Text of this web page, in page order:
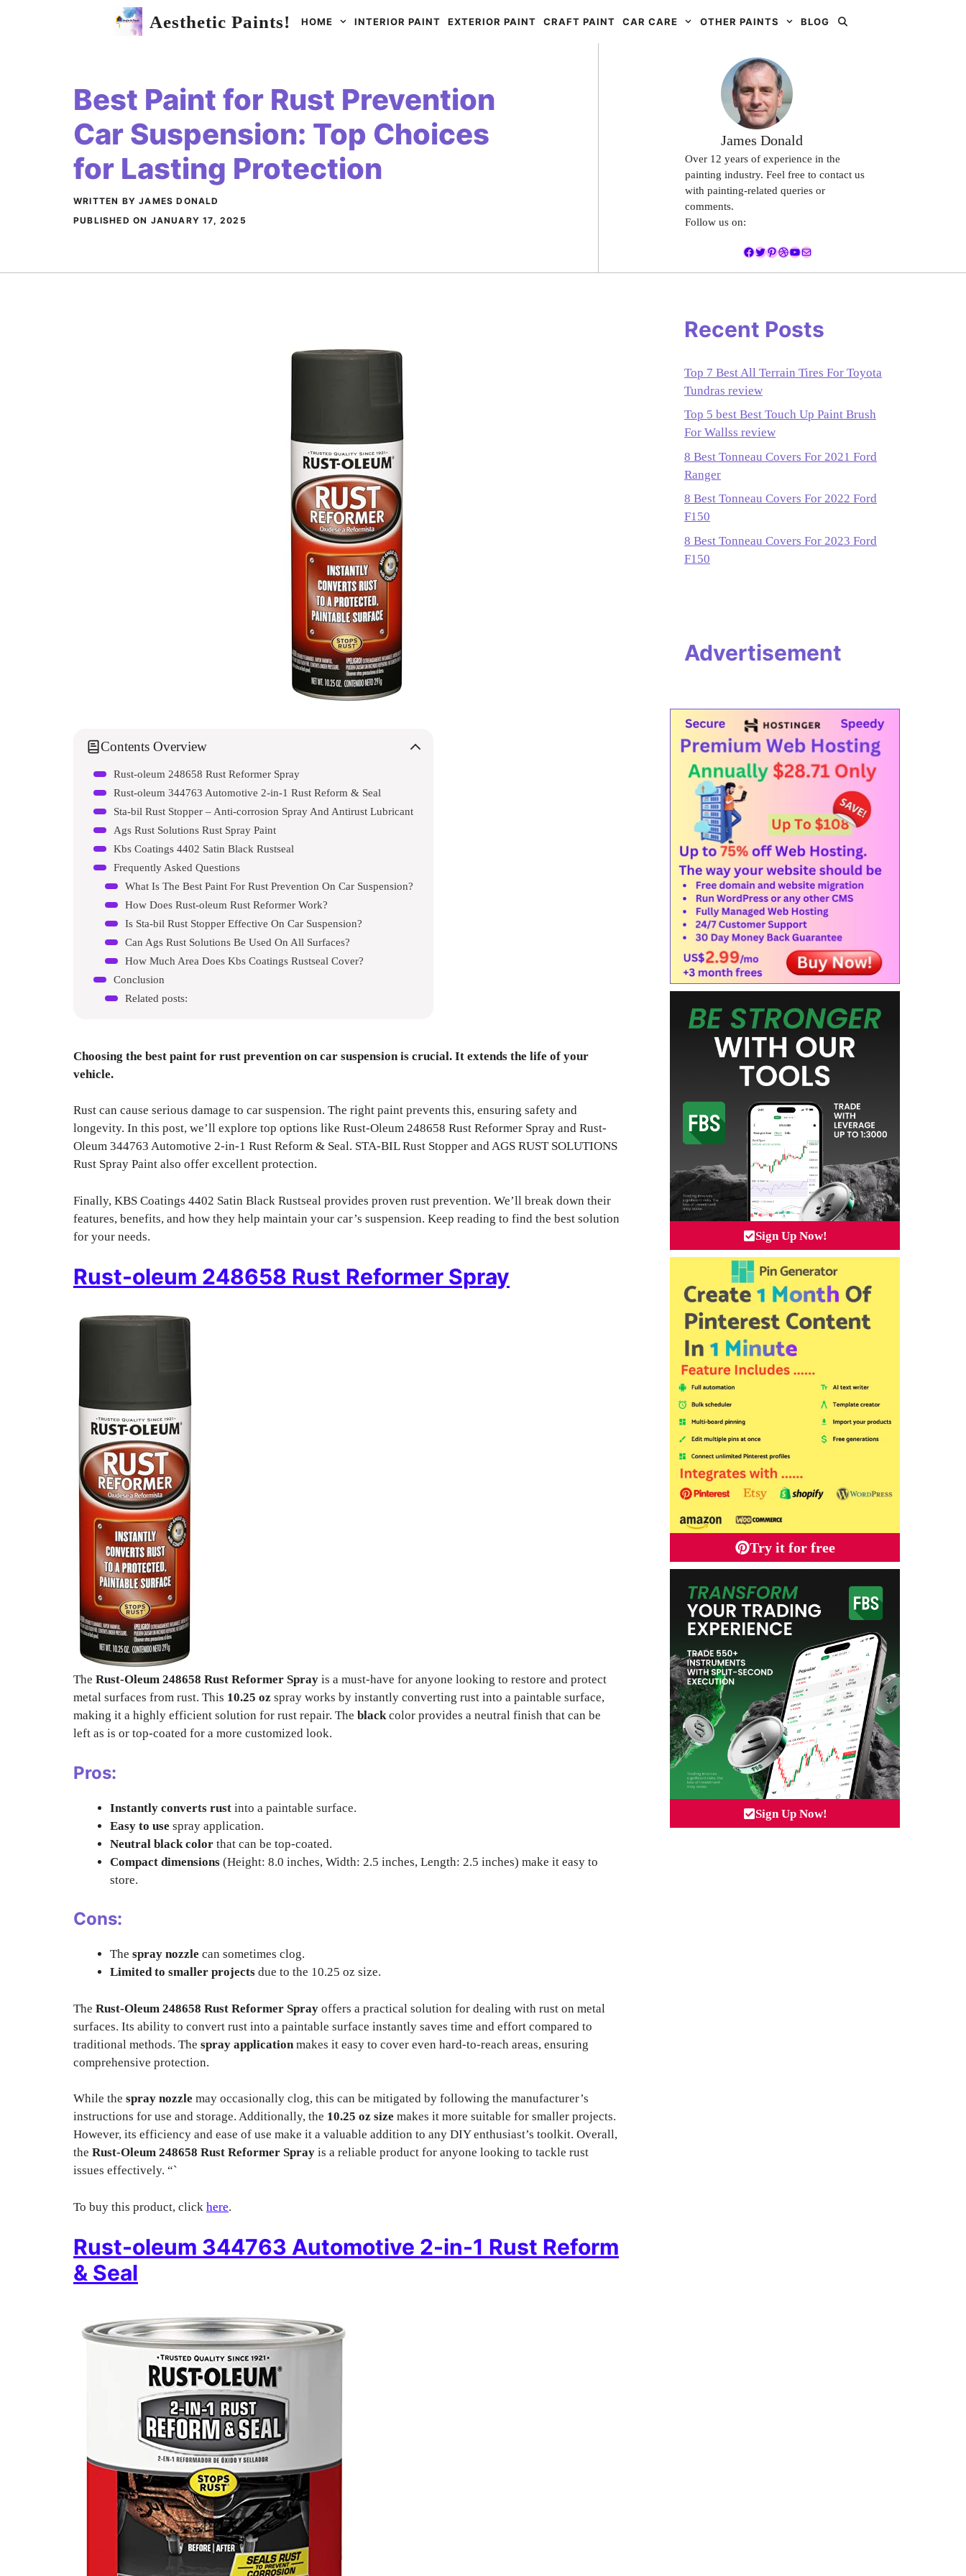
Aesthetic Paints! HOME INTERIOR PAINT EXTERIOR PAINT CRAFT PAINT CAR CARE OTHER PAINTS BLOG
Best Paint for Rust Prevention
Car Suspension: Top Choices
for Lasting Protection
WRITTEN BY JAMES DONALD
PUBLISHED ON JANUARY 17, 2025
James Donald
Over 12 years of experience in the
painting industry. Feel free to contact us
with painting-related queries or
comments.
Follow us on:
Facebook
Twitter
Pinterest
Dribbble
YouTube
Mail
Contents Overview
Rust-oleum 248658 Rust Reformer Spray
Rust-oleum 344763 Automotive 2-in-1 Rust Reform & Seal
Sta-bil Rust Stopper – Anti-corrosion Spray And Antirust Lubricant
Ags Rust Solutions Rust Spray Paint
Kbs Coatings 4402 Satin Black Rustseal
Frequently Asked Questions
What Is The Best Paint For Rust Prevention On Car Suspension?
How Does Rust-oleum Rust Reformer Work?
Is Sta-bil Rust Stopper Effective On Car Suspension?
Can Ags Rust Solutions Be Used On All Surfaces?
How Much Area Does Kbs Coatings Rustseal Cover?
Conclusion
Related posts:
Choosing the best paint for rust prevention on car suspension is crucial. It extends the life of your
vehicle.
Rust can cause serious damage to car suspension. The right paint prevents this, ensuring safety and
longevity. In this post, we’ll explore top options like Rust-Oleum 248658 Rust Reformer Spray and Rust-
Oleum 344763 Automotive 2-in-1 Rust Reform & Seal. STA-BIL Rust Stopper and AGS RUST SOLUTIONS
Rust Spray Paint also offer excellent protection.
Finally, KBS Coatings 4402 Satin Black Rustseal provides proven rust prevention. We’ll break down their
features, benefits, and how they help maintain your car’s suspension. Keep reading to find the best solution
for your needs.
Rust-oleum 248658 Rust Reformer Spray
The Rust-Oleum 248658 Rust Reformer Spray is a must-have for anyone looking to restore and protect
metal surfaces from rust. This 10.25 oz spray works by instantly converting rust into a paintable surface,
making it a highly efficient solution for rust repair. The blackcolor provides a neutral finish that can be
left as is or top-coated for a more customized look.
Pros:
Instantly converts rust into a paintable surface.
Easy to use spray application.
Neutral black color that can be top-coated.
Compact dimensions (Height: 8.0 inches, Width: 2.5 inches, Length: 2.5 inches) make it easy to
store.
Cons:
The spray nozzle can sometimes clog.
Limited to smaller projects due to the 10.25 oz size.
The Rust-Oleum 248658 Rust Reformer Spray offers a practical solution for dealing with rust on metal
surfaces. Its ability to convert rust into a paintable surface instantly saves time and effort compared to
traditional methods. The spray application makes it easy to cover even hard-to-reach areas, ensuring
comprehensive protection.
While the spray nozzle may occasionally clog, this can be mitigated by following the manufacturer’s
instructions for use and storage. Additionally, the 10.25 oz size makes it more suitable for smaller projects.
However, its efficiency and ease of use make it a valuable addition to any DIY enthusiast’s toolkit. Overall,
the Rust-Oleum 248658 Rust Reformer Spray is a reliable product for anyone looking to tackle rust
issues effectively. “`
To buy this product, click here.
Rust-oleum 344763 Automotive 2-in-1 Rust Reform
& Seal
Recent Posts
Top 7 Best All Terrain Tires For Toyota
Tundras review
Top 5 best Best Touch Up Paint Brush
For Wallss review
8 Best Tonneau Covers For 2021 Ford
Ranger
8 Best Tonneau Covers For 2022 Ford
F150
8 Best Tonneau Covers For 2023 Ford
F150
Advertisement
Sign Up Now!
Try it for free
Sign Up Now!